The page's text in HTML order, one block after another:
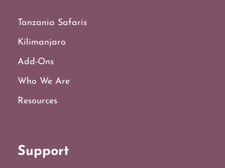
Tanzania Safaris
Kilimanjaro
Add-Ons
Who We Are
Resources
Support